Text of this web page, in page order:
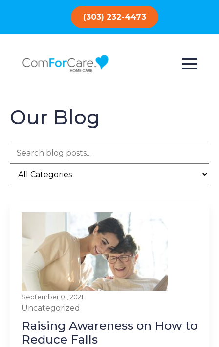
(303) 232-4473
Our Blog
September 01, 2021
Uncategorized
Raising Awareness on How to
Reduce Falls